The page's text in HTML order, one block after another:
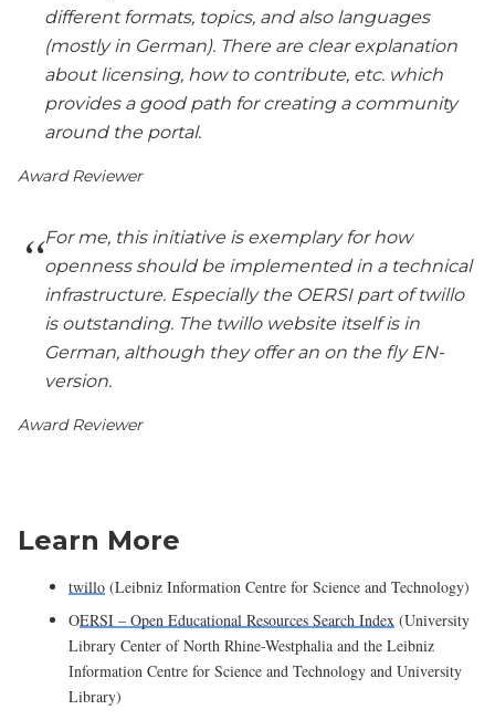
different formats, topics, and also languages
(mostly in German). There are clear explanation
about licensing, how to contribute, etc. which
provides a good path for creating a community
around the portal.
Award Reviewer
For me, this initiative is exemplary for how
openness should be implemented in a technical
infrastructure. Especially the OERSI part of twillo
is outstanding. The twillo website itself is in
German, although they offer an on the fly EN-
version.
Award Reviewer
Learn More
twillo (Leibniz Information Centre for Science and Technology)
OERSI – Open Educational Resources Search Index (University
Library Center of North Rhine-Westphalia and the Leibniz
Information Centre for Science and Technology and University
Library)